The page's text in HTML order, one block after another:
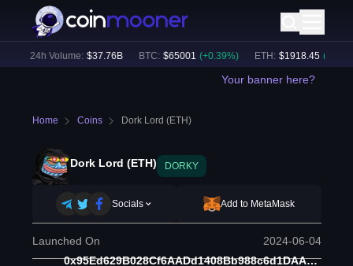
24h Volume: $37.76B BTC: $65001 (+ 0.39%) ETH: $ 1918.45 (+ 0.29
Your banner here?
Home Coins Dork Lord (ETH)
Dork Lord (ETH) DORKY
Socials Add to MetaMask
Launched On 2024-06-04
0x95Ed629B028Cf6AADd1408Bb988c6d1DAAbe4767